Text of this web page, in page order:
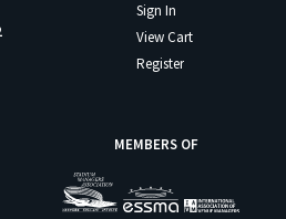
Sign In
View Cart
Register
MEMBERS OF